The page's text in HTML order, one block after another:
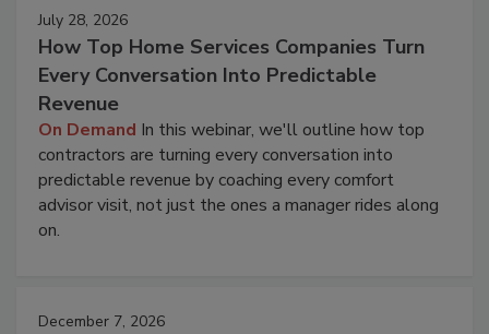
July 28, 2026
How Top Home Services Companies Turn
Every Conversation Into Predictable
Revenue
On Demand In this webinar, we'll outline how top
contractors are turning every conversation into
predictable revenue by coaching every comfort
advisor visit, not just the ones a manager rides along
on.
December 7, 2026